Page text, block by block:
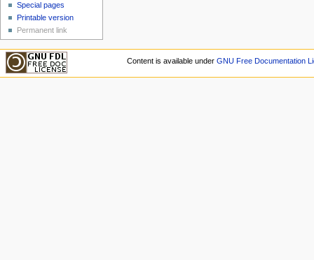
Special pages
Printable version
Permanent link
Content is available under GNU Free Documentation